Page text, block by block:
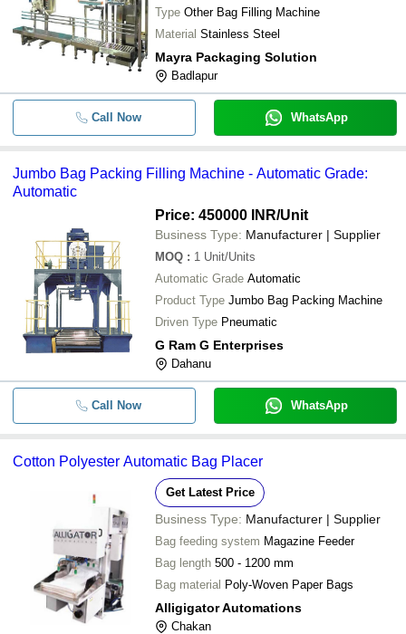
Type Other Bag Filling Machine
Material Stainless Steel
Mayra Packaging Solution
Badlapur
Call Now WhatsApp
Jumbo Bag Packing Filling Machine - Automatic Grade:
Automatic
Price: 450000 INR/Unit
Business Type: Manufacturer | Supplier
MOQ : 1 Unit/Units
Automatic Grade Automatic
Product Type Jumbo Bag Packing Machine
Driven Type Pneumatic
G Ram G Enterprises
Dahanu
Call Now WhatsApp
Cotton Polyester Automatic Bag Placer
Get Latest Price
Business Type: Manufacturer | Supplier
Bag feeding system Magazine Feeder
Bag length 500 - 1200 mm
Bag material Poly-Woven Paper Bags
Alligigator Automations
Chakan